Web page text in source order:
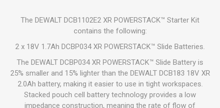
The DEWALT DCB1102E2 XR POWERSTACK™ Starter Kit
contains the following:
2 x 18V 1.7Ah DCBP034 XR POWERSTACK™ Slide Batteries.
The DEWALT DCBP034 XR POWERSTACK™ Slide Battery is
25% smaller and 15% lighter than the DEWALT DCB183 18V XR
2.0Ah battery, making it easier to use in tight workspaces.
Stacked pouch cell battery technology provides a low
impedance construction, meaning the rate of flow of